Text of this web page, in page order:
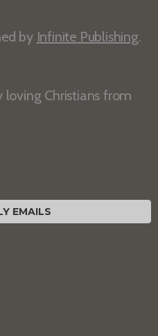
by Infinite Publishing.
loving Christians from
EMAILS